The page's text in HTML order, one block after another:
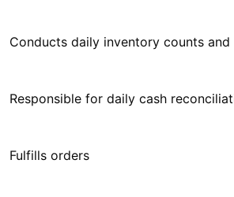
Conducts daily inventory counts
Responsible for daily cash
Fulfills orders